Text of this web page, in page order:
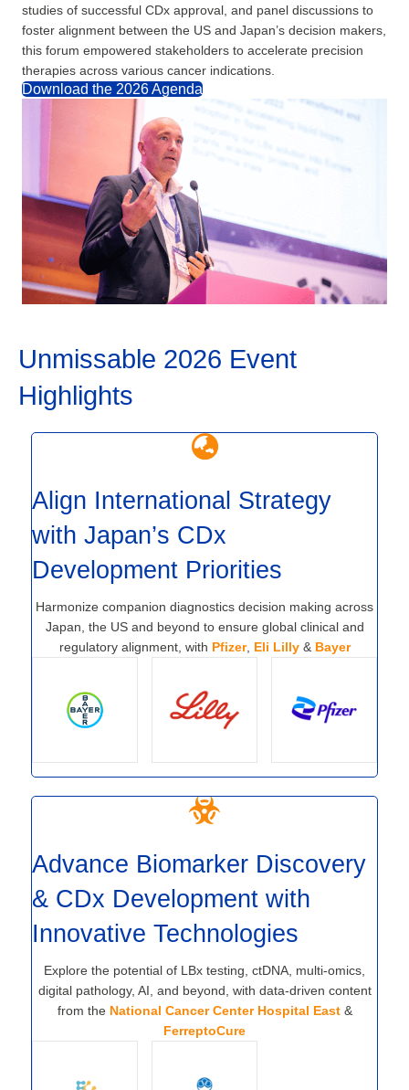
studies of successful CDx approval, and panel discussions to
foster alignment between the US and Japan’s decision makers,
this forum empowered stakeholders to accelerate precision
therapies across various cancer indications.
Download the 2026 Agenda
Unmissable 2026 Event
Highlights
Align International Strategy
with Japan’s CDx
Development Priorities
Harmonize companion diagnostics decision making across
Japan, the US and beyond to ensure global clinical and
regulatory alignment, with Pfizer, Eli Lilly& Bayer
Advance Biomarker Discovery
& CDx Development with
Innovative Technologies
Explore the potential of LBx testing, ctDNA, multi-omics,
digital pathology, AI, and beyond, with data-driven content
from the National Cancer Center Hospital East&
FerreptoCure